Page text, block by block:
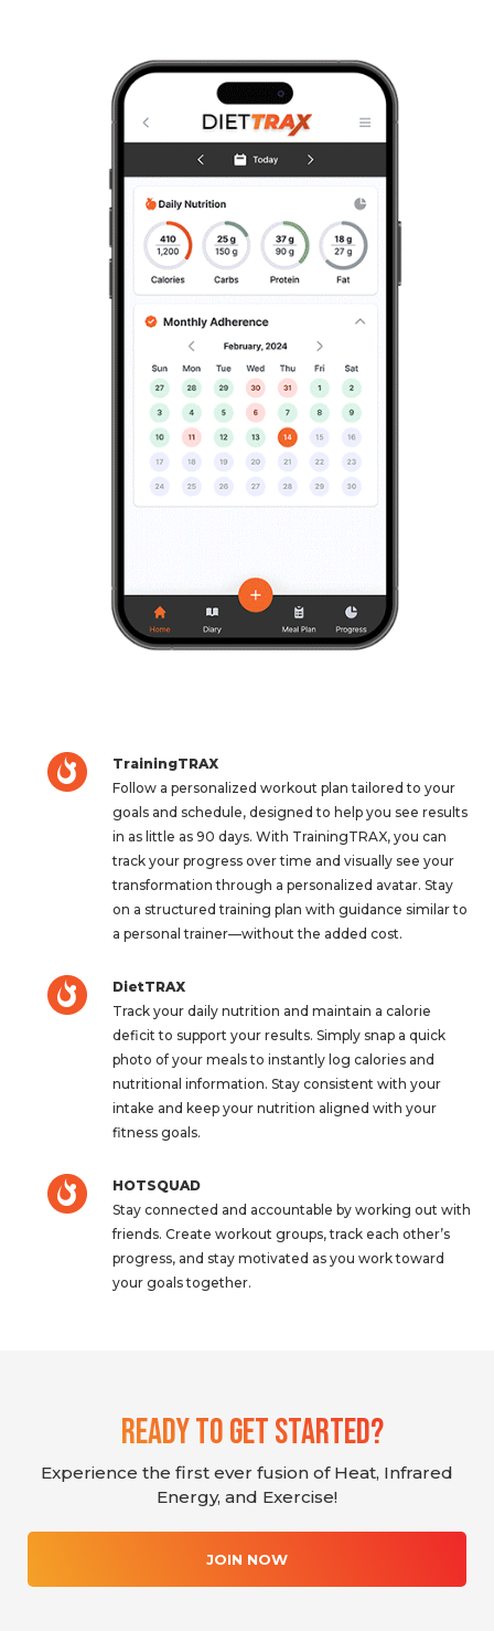
TrainingTRAX
Follow a personalized workout plan tailored to your
goals and schedule, designed to help you see results
in as little as 90 days. With TrainingTRAX, you can
track your progress over time and visually see your
transformation through a personalized avatar. Stay
on a structured training plan with guidance similar to
a personal trainer—without the added cost.
DietTRAX
Track your daily nutrition and maintain a calorie
deficit to support your results. Simply snap a quick
photo of your meals to instantly log calories and
nutritional information. Stay consistent with your
intake and keep your nutrition aligned with your
fitness goals.
HOTSQUAD
Stay connected and accountable by working out with
friends. Create workout groups, track each other’s
progress, and stay motivated as you work toward
your goals together.
Ready To Get Started?
Experience the first ever fusion of Heat, Infrared
Energy, and Exercise!
JOIN NOW